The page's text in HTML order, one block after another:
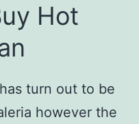
Hot
turn out to be
however the